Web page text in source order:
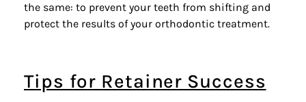
the same: to prevent your teeth from shifting and
protect the results of your orthodontic treatment.
Tips for Retainer Success